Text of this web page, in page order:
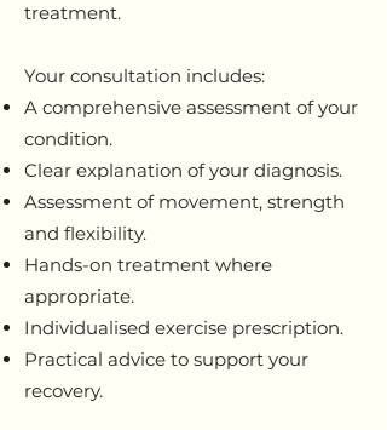
treatment.
Your consultation includes:
A comprehensive assessment of your
condition.
Clear explanation of your diagnosis.
Assessment of movement, strength
and flexibility.
Hands-on treatment where
appropriate.
Individualised exercise prescription.
Practical advice to support your
recovery.